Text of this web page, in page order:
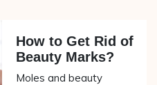
How to Get Rid of
Beauty Marks?
Moles and beauty